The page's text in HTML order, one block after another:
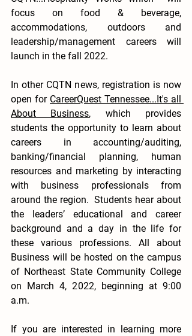
focus on food & beverage,
accommodations, outdoors and
leadership/management careers will
launch in the fall 2022.
In other CQTN news, registration is now
open for CareerQuest Tennessee...It's all
About Business, which provides
students the opportunity to learn about
careers in accounting/auditing,
banking/financial planning, human
resources and marketing by interacting
with business professionals from
around the region.  Students hear about
the leaders’ educational and career
background and a day in the life for
these various professions. All about
Business will be hosted on the campus
of Northeast State Community College
on March 4, 2022, beginning at 9:00
a.m.
If you are interested in learning more